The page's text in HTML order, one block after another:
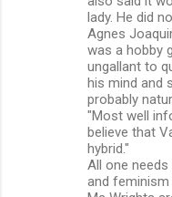
lady. He did
Agnes
was a hobby
ungallant to
his mind and
probably
"Most well
believe that
hybrid."
All one
and feminism